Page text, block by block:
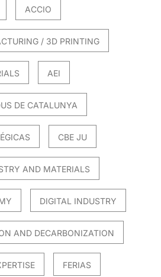
ACCIO
/ 3D PRINTING
AEI
DE CATALUNYA
CBE JU
AND MATERIALS
DIGITAL INDUSTRY
AND DECARBONIZATION
FERIAS